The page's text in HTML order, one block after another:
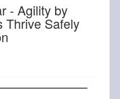
- Agility by
Thrive Safely